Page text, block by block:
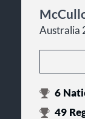
Australia
6
49